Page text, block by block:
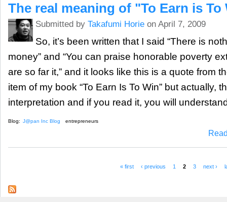
The real meaning of "To Earn is To
Submitted by Takafumi Horieon April 7, 2009
So, it’s been written that I said “There is
money” and “You can praise honorable poverty
are so far it,” and it looks like this is a quote from
item of my book “To Earn Is To Win” but actually,
interpretation and if you read it, you will
Blog: J@pan Inc Blog entrepreneurs
« first ‹ previous 1 2 3 next ›